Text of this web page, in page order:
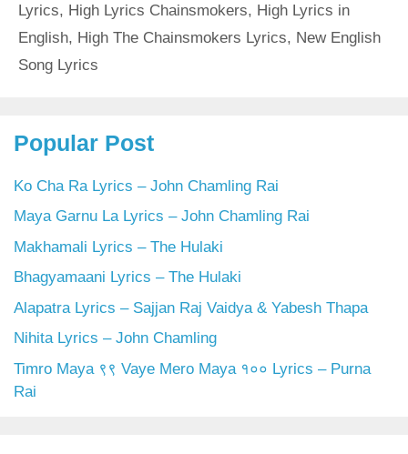
Lyrics, High Lyrics Chainsmokers, High Lyrics in
English, High The Chainsmokers Lyrics, New English
Song Lyrics
Popular Post
Ko Cha Ra Lyrics – John Chamling Rai
Maya Garnu La Lyrics – John Chamling Rai
Makhamali Lyrics – The Hulaki
Bhagyamaani Lyrics – The Hulaki
Alapatra Lyrics – Sajjan Raj Vaidya & Yabesh Thapa
Nihita Lyrics – John Chamling
Timro Maya ९९ Vaye Mero Maya १०० Lyrics – Purna
Rai